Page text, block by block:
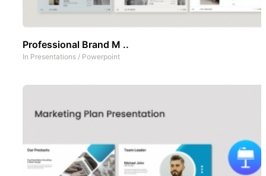
Professional Brand M ..
In Presentations / Powerpoint